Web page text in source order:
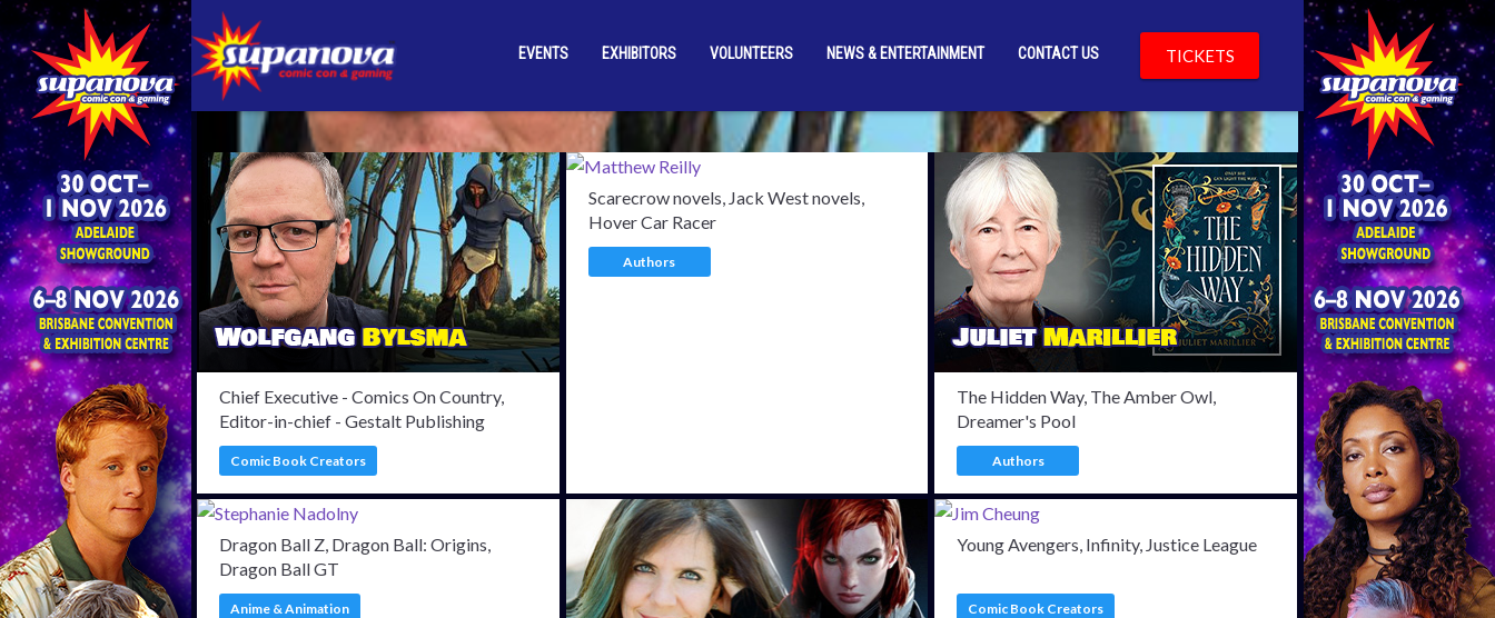
EVENTS EXHIBITORS VOLUNTEERS NEWS & ENTERTAINMENT CONTACT US TICKETS
Confirmed Guests
Chief Executive - Comics On Country,
Editor-in-chief - Gestalt Publishing
Comic Book Creators
Scarecrow novels, Jack West novels,
Hover Car Racer
Authors
The Hidden Way, The Amber Owl,
Dreamer's Pool
Authors
Dragon Ball Z, Dragon Ball: Origins,
Dragon Ball GT
Anime & Animation
Young Avengers, Infinity, Justice League
Comic Book Creators